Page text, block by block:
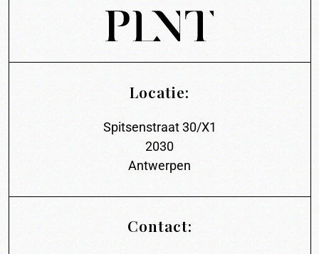
Locatie:
Spitsenstraat 30/X1
2030
Antwerpen
Contact: